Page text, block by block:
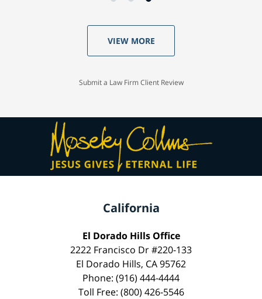
VIEW MORE
Submit a Law Firm Client Review
California
El Dorado Hills Office
2222 Francisco Dr #220-133
El Dorado Hills, CA 95762
Phone: (916) 444-4444
Toll Free: (800) 426-5546